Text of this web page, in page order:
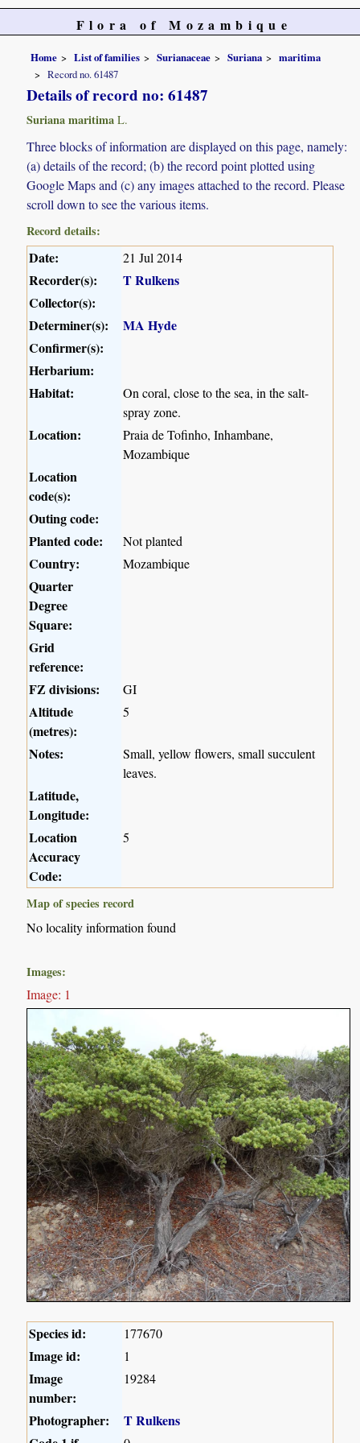
Flora of Mozambique
Home List of families Surianaceae Suriana
maritima
Record no. 61487
Details of record no: 61487
Suriana maritima L.
Three blocks of information are displayed on this page, namely:
(a) details of the record; (b) the record point plotted using
Google Maps and (c) any images attached to the record. Please
scroll down to see the various items.
Record details:
Date: 21 Jul 2014
Recorder(s):
T Rulkens
Collector(s):
Determiner(s):
MA Hyde
Confirmer(s):
Herbarium:
Habitat:
On coral, close to the sea, in the salt-
spray zone.
Location:
Praia de Tofinho, Inhambane,
Mozambique
Location
code(s):
Outing code:
Planted code:
Not planted
Country: Mozambique
Quarter
Degree
Square:
Grid
reference:
FZ divisions:
GI
Altitude
(metres):
5
Notes:
Small, yellow flowers, small succulent
leaves.
Latitude,
Longitude:
Location
Accuracy
Code:
5
Map of species record
No locality information found
Images:
Image: 1
Species id: 177670
Image id: 1
Image
number:
19284
Photographer:
T Rulkens